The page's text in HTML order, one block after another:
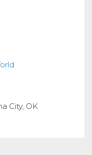
City, OK